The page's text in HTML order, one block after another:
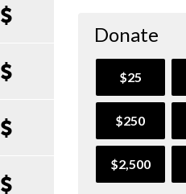
Donate
$25
$250
$2,500